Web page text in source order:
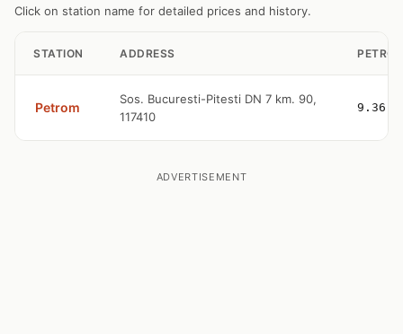
Click on station name for detailed prices and history.
STATION ADDRESS PETROL
Petrom
Sos. Bucuresti-Pitesti DN 7 km. 90,
117410
9.36
ADVERTISEMENT